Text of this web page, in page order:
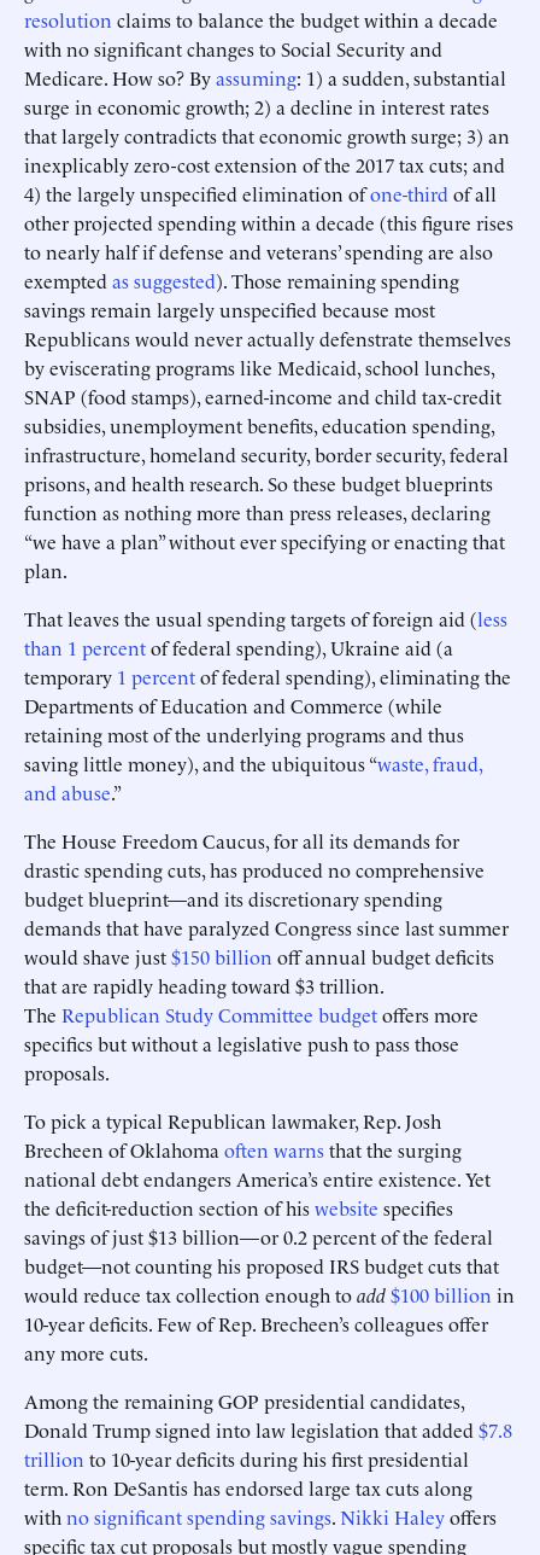
resolution claims to balance the budget within a decade
with no significant changes to Social Security and
Medicare. How so? Byassuming: 1) a sudden, substantial
surge in economic growth; 2) a decline in interest rates
that largely contradicts that economic growth surge; 3) an
inexplicably zero-cost extension of the 2017 tax cuts; and
4) the largely unspecified elimination ofone-third of all
other projected spending within a decade (this figure rises
to nearly half if defense and veterans’ spending are also
exempted as suggested). Those remaining spending
savings remain largely unspecified because most
Republicans would never actually defenstrate themselves
by eviscerating programs like Medicaid, school lunches,
SNAP (food stamps), earned-income and child tax-credit
subsidies, unemployment benefits, education spending,
infrastructure, homeland security, border security, federal
prisons, and health research. So these budget blueprints
function as nothing more than press releases, declaring
“we have a plan” without ever specifying or enacting that
plan.
That leaves the usual spending targets of foreign aid (less
than 1 percentof federal spending), Ukraine aid (a
temporary 1 percentof federal spending), eliminating the
Departments of Education and Commerce (while
retaining most of the underlying programs and thus
saving little money), and the ubiquitous “waste, fraud,
and abuse.”
The House Freedom Caucus, for all its demands for
drastic spending cuts, has produced no comprehensive
budget blueprint—and its discretionary spending
demands that have paralyzed Congress since last summer
would shave just$150 billion off annual budget deficits
that are rapidly heading toward $3 trillion.
The Republican Study Committee budgetoffers more
specifics but without a legislative push to pass those
proposals.
To pick a typical Republican lawmaker, Rep. Josh
Brecheen of Oklahoma often warnsthat the surging
national debt endangers America’s entire existence. Yet
the deficit-reduction section of hiswebsite specifies
savings of just $13 billion—or 0.2 percent of the federal
budget—not counting his proposed IRS budget cuts that
would reduce tax collection enough toadd$100 billion in
10-year deficits. Few of Rep. Brecheen’s colleagues offer
any more cuts.
Among the remaining GOP presidential candidates,
Donald Trump signed into law legislation that added $7.8
trillion to 10-year deficits during his first presidential
term. Ron DeSantis has endorsed large tax cuts along
with no significant spending savings.Nikki Haleyoffers
specific tax cut proposals but mostly vague spending